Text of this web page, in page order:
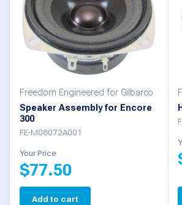
Freedom Engineered for Gilbarco
Speaker Assembly for Encore
300
FE-M08072A001
Your Price
$77.50
Add to cart